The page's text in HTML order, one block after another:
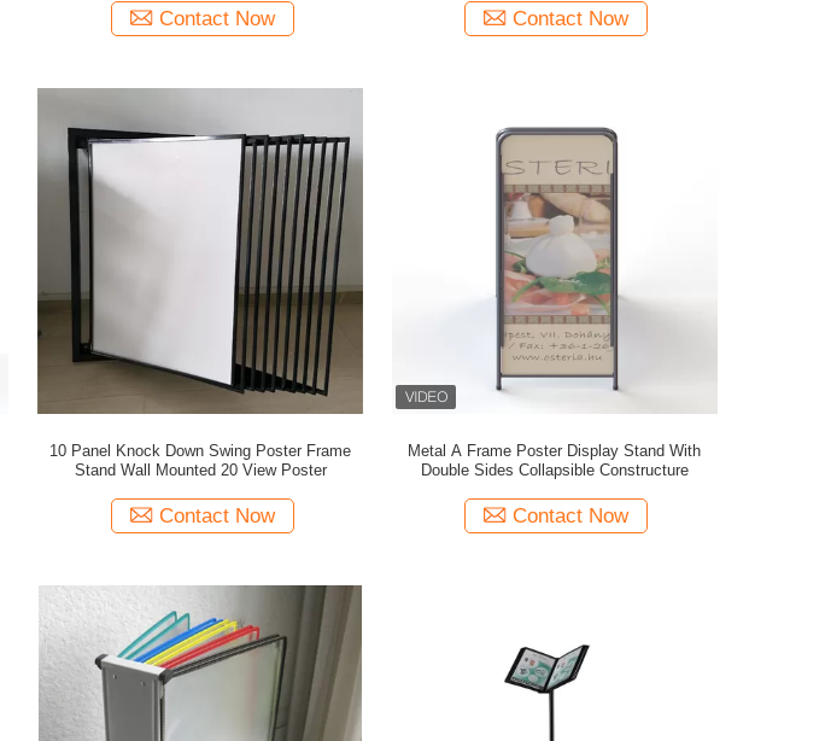
Contact Now Contact Now
10 Panel Knock Down Swing Poster Frame
Stand Wall Mounted 20 View Poster
Contact Now
Metal A Frame Poster Display Stand With
Double Sides Collapsible Constructure
Contact Now